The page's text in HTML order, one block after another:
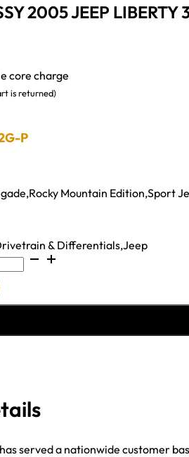
2005 JEEP LIBERTY
core charge
is returned)
P
,Rocky Mountain Edition,Sport
& Differentials,Jeep
served a nationwide customer